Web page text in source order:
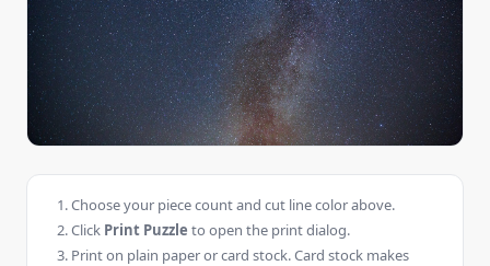
Choose your piece count and cut line color above.
Click Print Puzzle to open the print dialog.
Print on plain paper or card stock. Card stock makes